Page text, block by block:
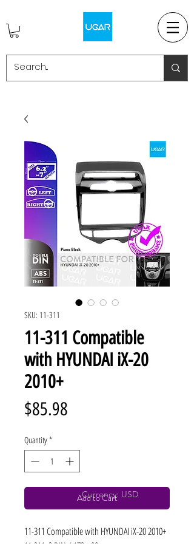
SKU: 11-311
11-311 Compatible
with HYUNDAI iX-20
2010+
$85.98
Quantity *
Add to Cart
11-311 Compatible with HYUNDAI iX-20 2010+
Currency: USD